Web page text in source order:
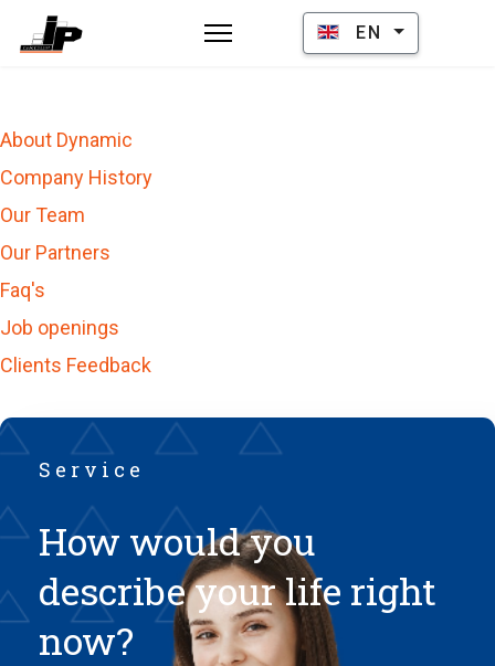
Select your language
EN
About Dynamic
Company History
Our Team
Our Partners
Faq's
Job openings
Clients Feedback
Service
How would you
describe your life right
now?